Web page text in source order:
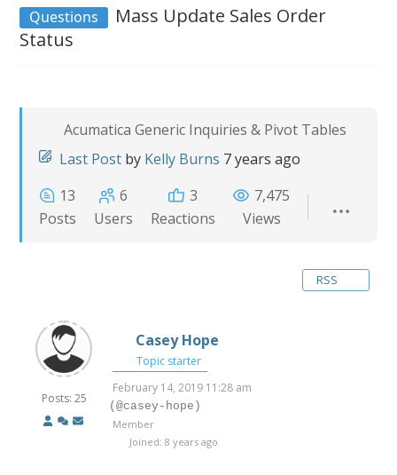
Questions
Mass Update Sales Order
Status
Acumatica Generic Inquiries & Pivot Tables
Last Post by Kelly Burns 7 years ago
13
Posts
6
Users
3
Reactions
7,475
Views
RSS
Posts: 25
Casey Hope
Topic starter
February 14, 2019 11:28 am
(@casey-hope)
Member
Joined: 8 years ago